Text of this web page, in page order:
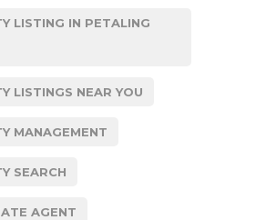
LISTING IN PETALING
LISTINGS NEAR YOU
MANAGEMENT
SEARCH
AGENT